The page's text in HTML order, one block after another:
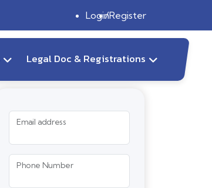
LoginRegister
Legal Doc & Registrations
Email address
Phone Number